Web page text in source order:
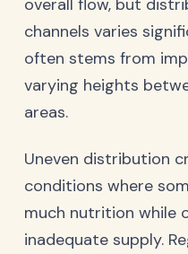
overall flow, but
channels varies
often stems from
varying heights
areas.
Uneven distribution
conditions where
much nutrition while
inadequate supply.